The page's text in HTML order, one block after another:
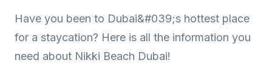
Have you been to Dubai&#039;s hottest place
for a staycation? Here is all the information you
need about Nikki Beach Dubai!